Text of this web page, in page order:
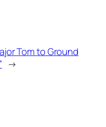
Tom to Ground
→